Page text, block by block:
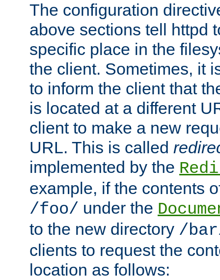
The configuration
above sections tell httpd
specific place in the
the client. Sometimes, it
to inform the client that
is located at a different
client to make a new
URL. This is called
implemented by the
example, if the contents
/foo/ under the
to the new directory /
clients to request the
location as follows: